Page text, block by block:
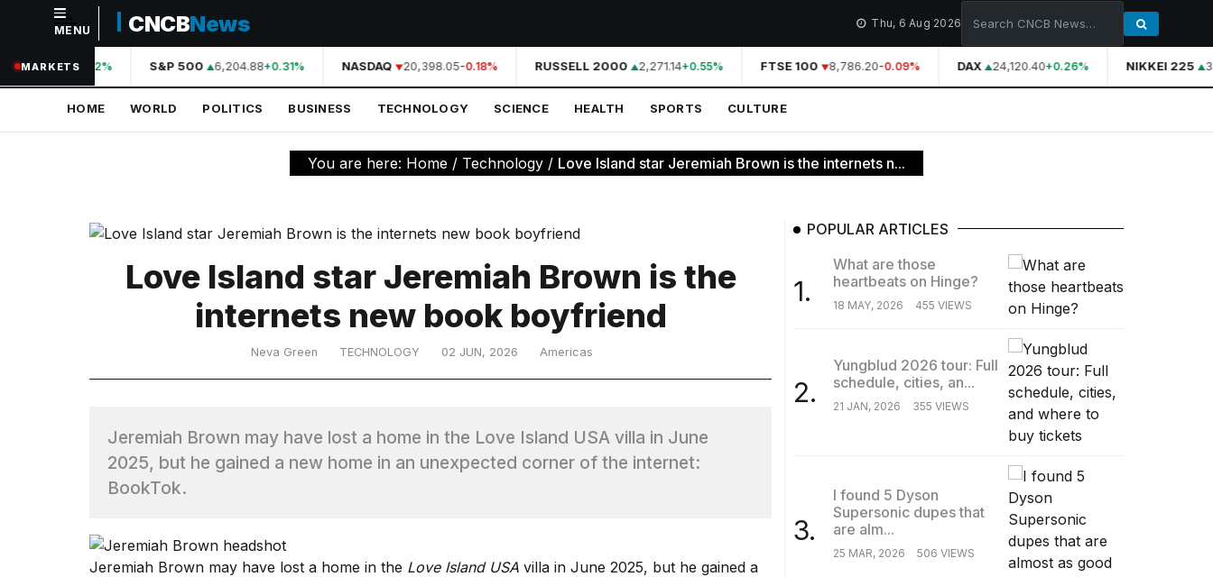
NAVIGATION
Home
Technology
MENU CNCBNews Thu, 6 Aug 2026
MARKETS
44,210.31+0.42% S&P 500 6,204.88+0.31% NASDAQ 20,398.05-0.18% RUSSELL 2000 2,271.14+0.55% FTSE 100 8,786.20-0.09% DAX 24,120.40+0.26% NIKKEI 225
HOME WORLD POLITICS BUSINESS TECHNOLOGY SCIENCE HEALTH SPORTS CULTURE
You are here: Home / Technology / Love Island star Jeremiah Brown is the internets n...
Love Island star Jeremiah Brown is the
internets new book boyfriend
Neva Green TECHNOLOGY 02 JUN, 2026 Americas
Jeremiah Brown may have lost a home in the Love Island USA villa in June
2025, but he gained a new home in an unexpected corner of the internet:
BookTok.
Jeremiah Brown may have lost a home in the Love Island USA villa in June 2025, but he gained a
POPULAR ARTICLES
1.
What are those
heartbeats on Hinge?
18 MAY, 2026 455 VIEWS
2.
Yungblud 2026 tour: Full
schedule, cities, an...
21 JAN, 2026 355 VIEWS
3.
I found 5 Dyson
Supersonic dupes that
are alm...
25 MAR, 2026 506 VIEWS